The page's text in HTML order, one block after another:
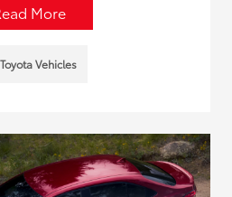
More
Vehicles